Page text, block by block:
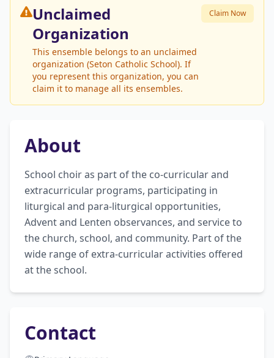
Unclaimed
Organization
This ensemble belongs to an unclaimed
organization (Seton Catholic School). If
you represent this organization, you can
claim it to manage all its ensembles.
Claim Now
About
School choir as part of the co-curricular and
extracurricular programs, participating in
liturgical and para-liturgical opportunities,
Advent and Lenten observances, and service to
the church, school, and community. Part of the
wide range of extra-curricular activities offered
at the school.
Contact